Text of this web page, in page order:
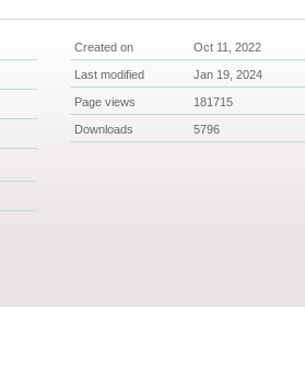
Created on Oct 11, 2022
Last modified Jan 19, 2024
Page views 181715
Downloads 5796